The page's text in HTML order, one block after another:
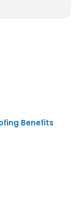
Benefits